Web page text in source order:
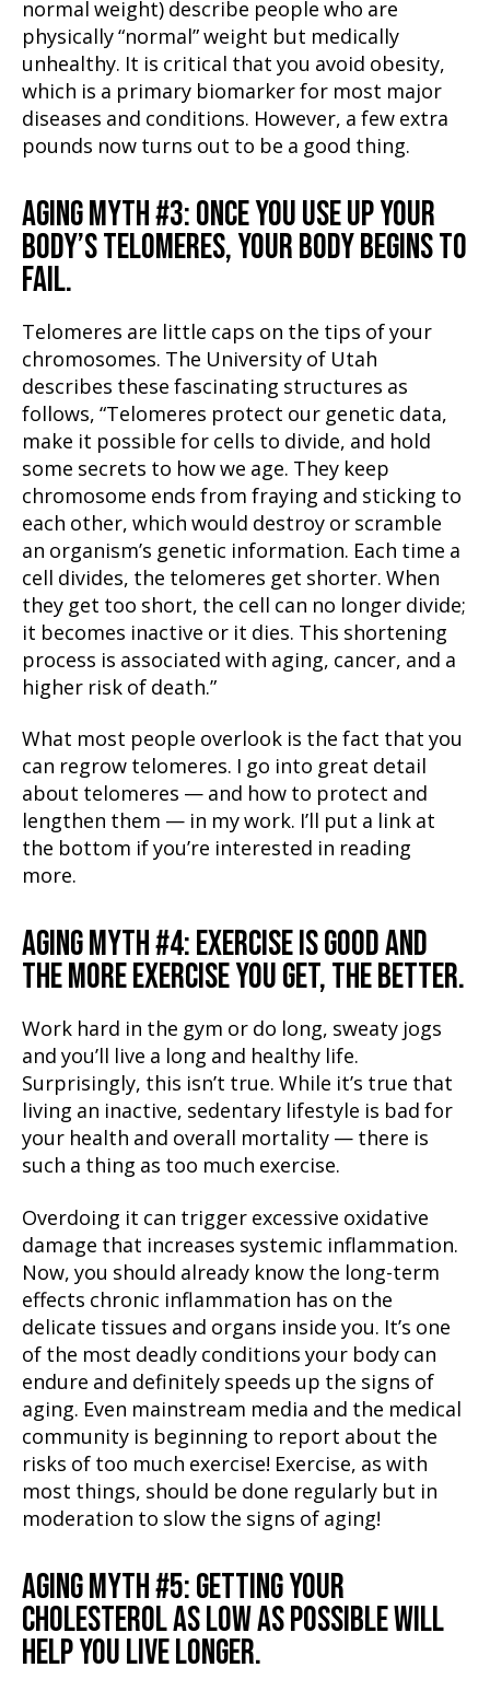
normal weight) describe people who are
physically “normal” weight but medically
unhealthy. It is critical that you avoid obesity,
which is a primary biomarker for most major
diseases and conditions. However, a few extra
pounds now turns out to be a good thing.
AGING MYTH #3: ONCE YOU USE UP YOUR
BODY’S TELOMERES, YOUR BODY BEGINS TO
FAIL.
Telomeres are little caps on the tips of your
chromosomes. The University of Utah
describes these fascinating structures as
follows, “Telomeres protect our genetic data,
make it possible for cells to divide, and hold
some secrets to how we age. They keep
chromosome ends from fraying and sticking to
each other, which would destroy or scramble
an organism’s genetic information. Each time a
cell divides, the telomeres get shorter. When
they get too short, the cell can no longer divide;
it becomes inactive or it dies. This shortening
process is associated with aging, cancer, and a
higher risk of death.”
What most people overlook is the fact that you
can regrow telomeres. I go into great detail
about telomeres — and how to protect and
lengthen them — in my work. I’ll put a link at
the bottom if you’re interested in reading
more.
AGING MYTH #4: EXERCISE IS GOOD AND
THE MORE EXERCISE YOU GET, THE BETTER.
Work hard in the gym or do long, sweaty jogs
and you’ll live a long and healthy life.
Surprisingly, this isn’t true. While it’s true that
living an inactive, sedentary lifestyle is bad for
your health and overall mortality — there is
such a thing as too much exercise.
Overdoing it can trigger excessive oxidative
damage that increases systemic inflammation.
Now, you should already know the long-term
effects chronic inflammation has on the
delicate tissues and organs inside you. It’s one
of the most deadly conditions your body can
endure and definitely speeds up the signs of
aging. Even mainstream media and the medical
community is beginning to report about the
risks of too much exercise! Exercise, as with
most things, should be done regularly but in
moderation to slow the signs of aging!
AGING MYTH #5: GETTING YOUR
CHOLESTEROL AS LOW AS POSSIBLE WILL
HELP YOU LIVE LONGER.